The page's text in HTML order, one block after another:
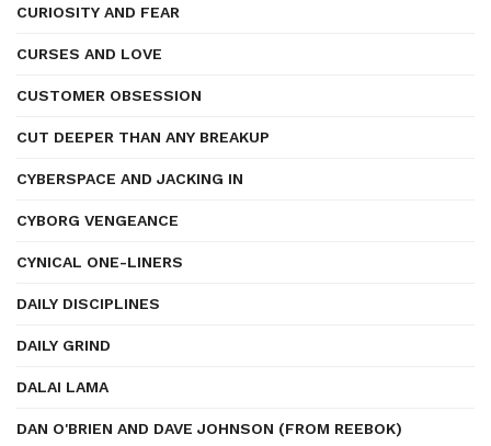
CURIOSITY AND FEAR
CURSES AND LOVE
CUSTOMER OBSESSION
CUT DEEPER THAN ANY BREAKUP
CYBERSPACE AND JACKING IN
CYBORG VENGEANCE
CYNICAL ONE-LINERS
DAILY DISCIPLINES
DAILY GRIND
DALAI LAMA
DAN O'BRIEN AND DAVE JOHNSON (FROM REEBOK)